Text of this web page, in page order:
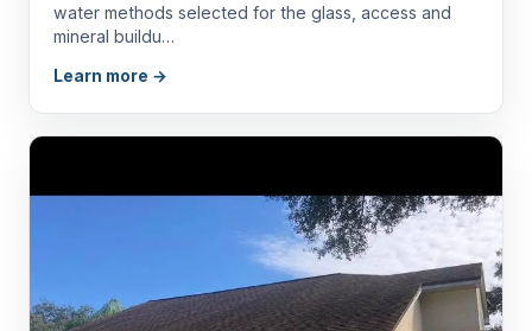
water methods selected for the glass, access and
mineral buildu…
Learn more →